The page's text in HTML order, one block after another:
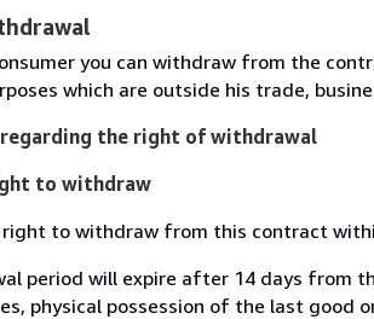
you can withdraw from the
which are outside his trade,
the right of withdrawal
to withdraw
right to withdraw from this contract
period will expire after 14 days from
physical possession of the last good